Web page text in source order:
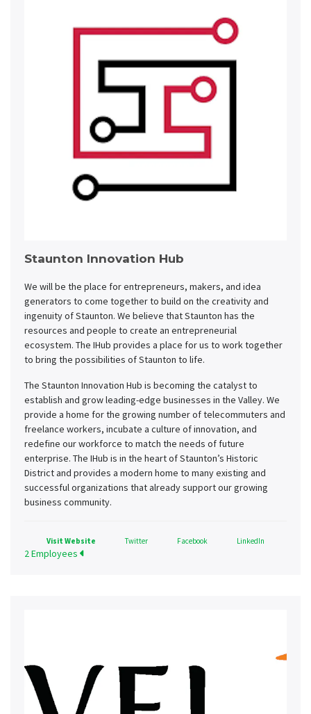
Staunton Innovation Hub
We will be the place for entrepreneurs, makers, and idea
generators to come together to build on the creativity and
ingenuity of Staunton. We believe that Staunton has the
resources and people to create an entrepreneurial
ecosystem. The IHub provides a place for us to work together
to bring the possibilities of Staunton to life.
The Staunton Innovation Hub is becoming the catalyst to
establish and grow leading-edge businesses in the Valley. We
provide a home for the growing number of telecommuters and
freelance workers, incubate a culture of innovation, and
redefine our workforce to match the needs of future
enterprise. The IHub is in the heart of Staunton’s Historic
District and provides a modern home to many existing and
successful organizations that already support our growing
business community.
Visit Website Twitter Facebook LinkedIn
2 Employees